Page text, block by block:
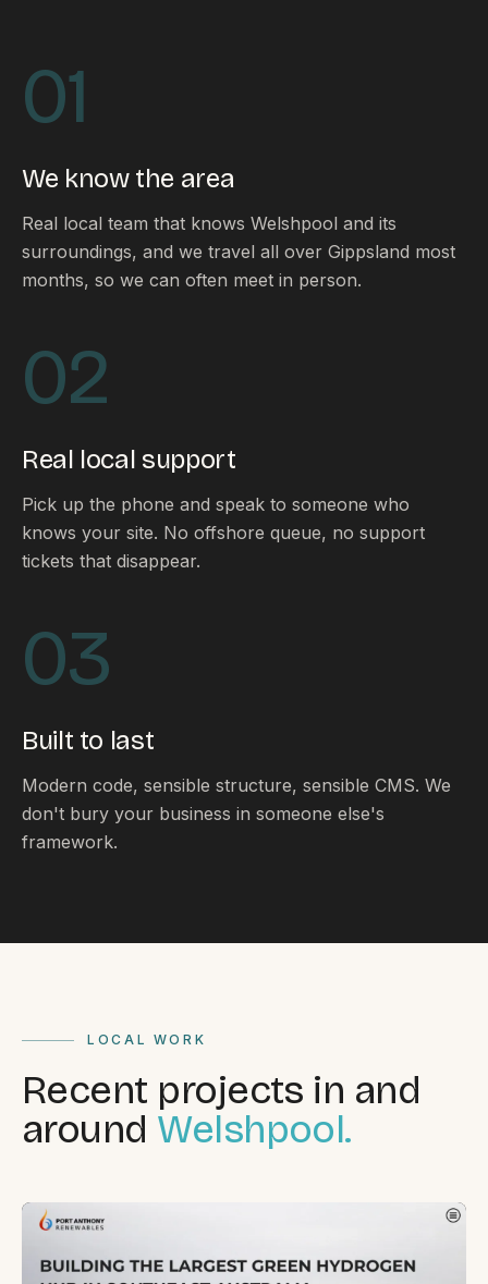
Our process
FAQ
Pricing
Locations
GET IN TOUCH
0419 169 550
HOURS
WHERE
South Coast Websites
01
We know the area
Real local team that knows Welshpool and its
surroundings, and we travel all over Gippsland most
months, so we can often meet in person.
02
Real local support
Pick up the phone and speak to someone who
knows your site. No offshore queue, no support
tickets that disappear.
03
Built to last
Modern code, sensible structure, sensible CMS. We
don't bury your business in someone else's
framework.
LOCAL WORK
Recent projects in and
around Welshpool.